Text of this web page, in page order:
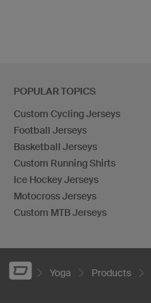
POPULAR TOPICS
Custom Cycling Jerseys
Football Jerseys
Basketball Jerseys
Custom Running Shirts
Ice Hockey Jerseys
Motocross Jerseys
Custom MTB Jerseys
Yoga Products